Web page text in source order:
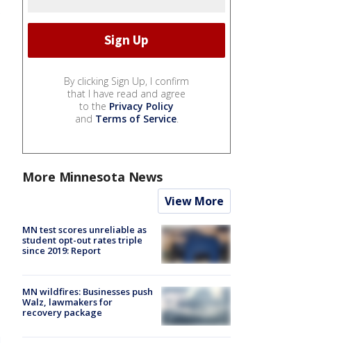
By clicking Sign Up, I confirm
that I have read and agree
to the Privacy Policy
and Terms of Service.
More Minnesota News
View More
MN test scores unreliable as
student opt-out rates triple
since 2019: Report
MN wildfires: Businesses push
Walz, lawmakers for
recovery package